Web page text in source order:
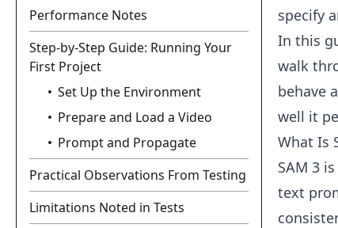
Performance Notes
Step-by-Step Guide: Running Your
First Project
Set Up the Environment
Prepare and Load a Video
Prompt and Propagate
Practical Observations From Testing
Limitations Noted in Tests
specify
In this
walk
behave
well it
What Is
SAM 3
text